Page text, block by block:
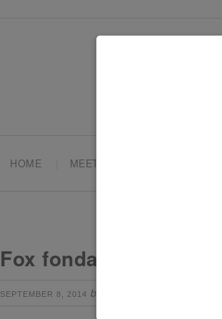
HOME MEET TONYA
Fox fondant cakes
SEPTEMBER 8, 2014 by